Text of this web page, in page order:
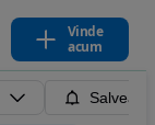
Vinde
acum